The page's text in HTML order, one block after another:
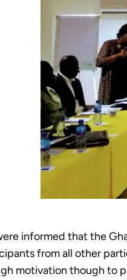
informed that the
from all other
motivation though to